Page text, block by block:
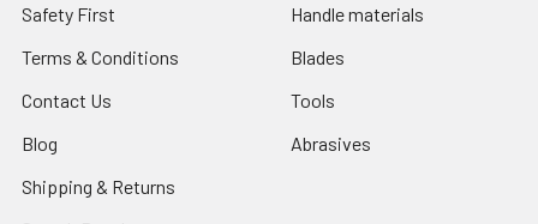
Safety First
Terms & Conditions
Contact Us
Blog
Shipping & Returns
Handle materials
Blades
Tools
Abrasives